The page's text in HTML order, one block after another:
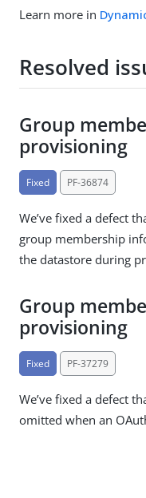
Learn more in
Resolved
Group
provisioning
Fixed PF-36874
We’ve fixed a defect
group membership
the datastore during
Group
provisioning
Fixed PF-37279
We’ve fixed a defect
omitted when an